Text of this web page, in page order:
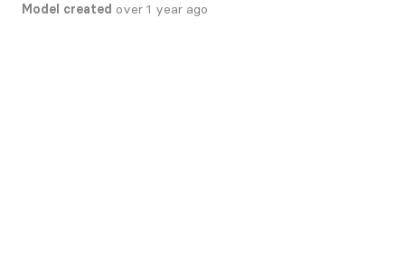
Model created over 1 year ago